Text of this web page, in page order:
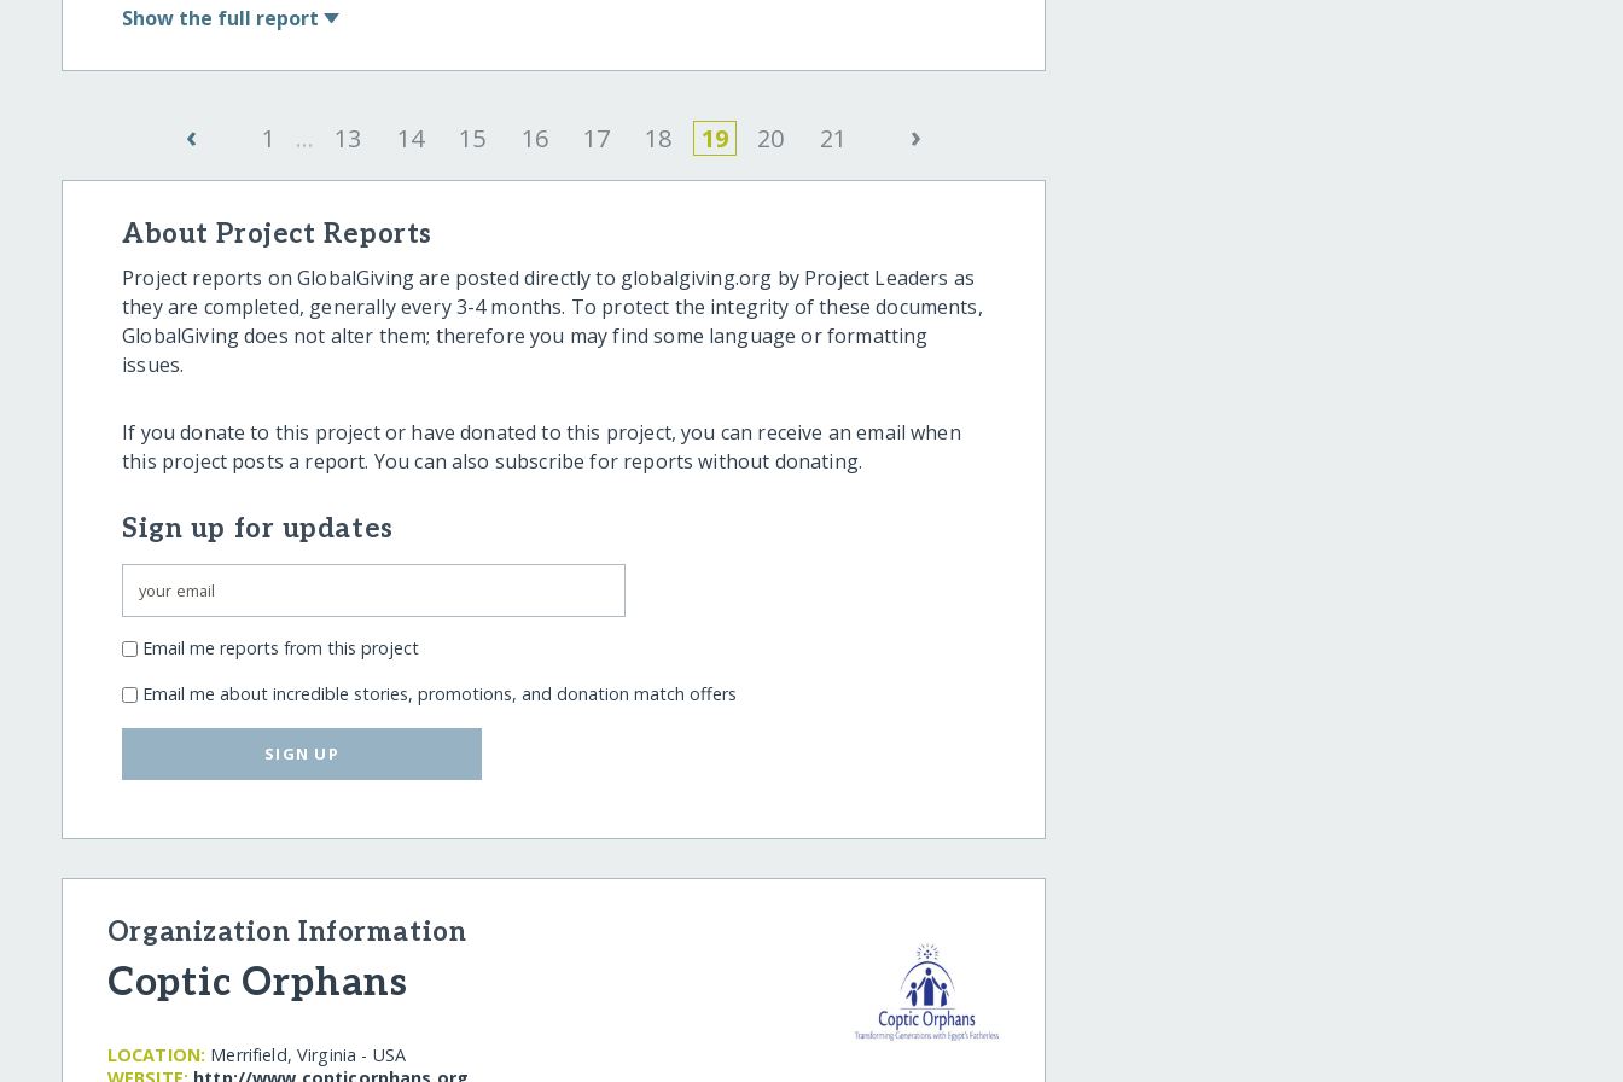
Show the full report
‹ 1 ... 13 14 15 16 17 18 19 20 21 ›
About Project Reports
Project reports on GlobalGiving are posted directly to globalgiving.org by Project Leaders as
they are completed, generally every 3-4 months. To protect the integrity of these documents,
GlobalGiving does not alter them; therefore you may find some language or formatting
issues.
If you donate to this project or have donated to this project, you can receive an email when
this project posts a report. You can also subscribe for reports without donating.
Sign up for updates
Email me reports from this project
Email me about incredible stories, promotions, and donation match offers
SIGN UP
Organization Information
Coptic Orphans
LOCATION: Merrifield, Virginia - USA